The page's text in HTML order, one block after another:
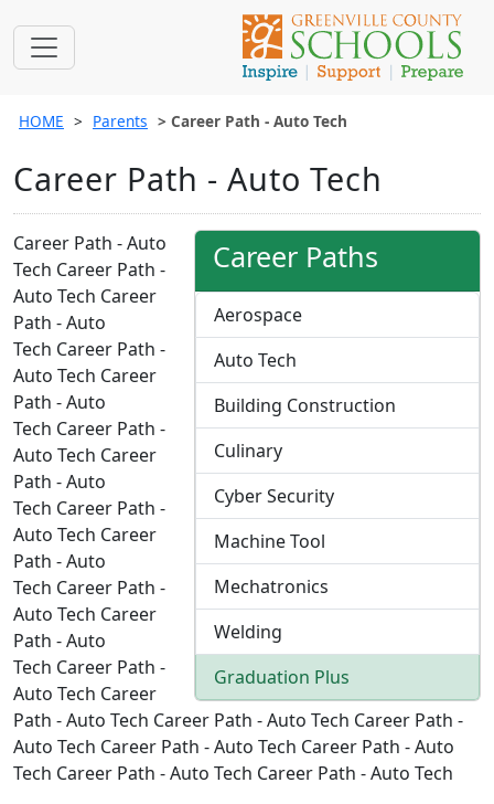
HOME Parents Career Path - Auto Tech
Career Path - Auto Tech
Career Paths
Aerospace
Auto Tech
Building Construction
Culinary
Cyber Security
Machine Tool
Mechatronics
Welding
Graduation Plus
Career Path - Auto
Tech Career Path -
Auto Tech Career
Path - Auto
Tech Career Path -
Auto Tech Career
Path - Auto
Tech Career Path -
Auto Tech Career
Path - Auto
Tech Career Path -
Auto Tech Career
Path - Auto
Tech Career Path -
Auto Tech Career
Path - Auto
Tech Career Path -
Auto Tech Career
Path - Auto Tech Career Path - Auto Tech Career Path -
Auto Tech Career Path - Auto Tech Career Path - Auto
Tech Career Path - Auto Tech Career Path - Auto Tech